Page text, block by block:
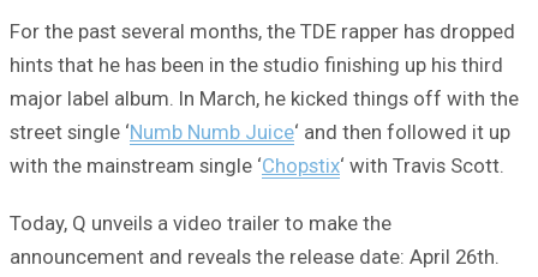
For the past several months, the TDE rapper has dropped
hints that he has been in the studio finishing up his third
major label album. In March, he kicked things off with the
street single ‘Numb Numb Juice‘ and then followed it up
with the mainstream single ‘Chopstix‘ with Travis Scott.
Today, Q unveils a video trailer to make the
announcement and reveals the release date: April 26th.